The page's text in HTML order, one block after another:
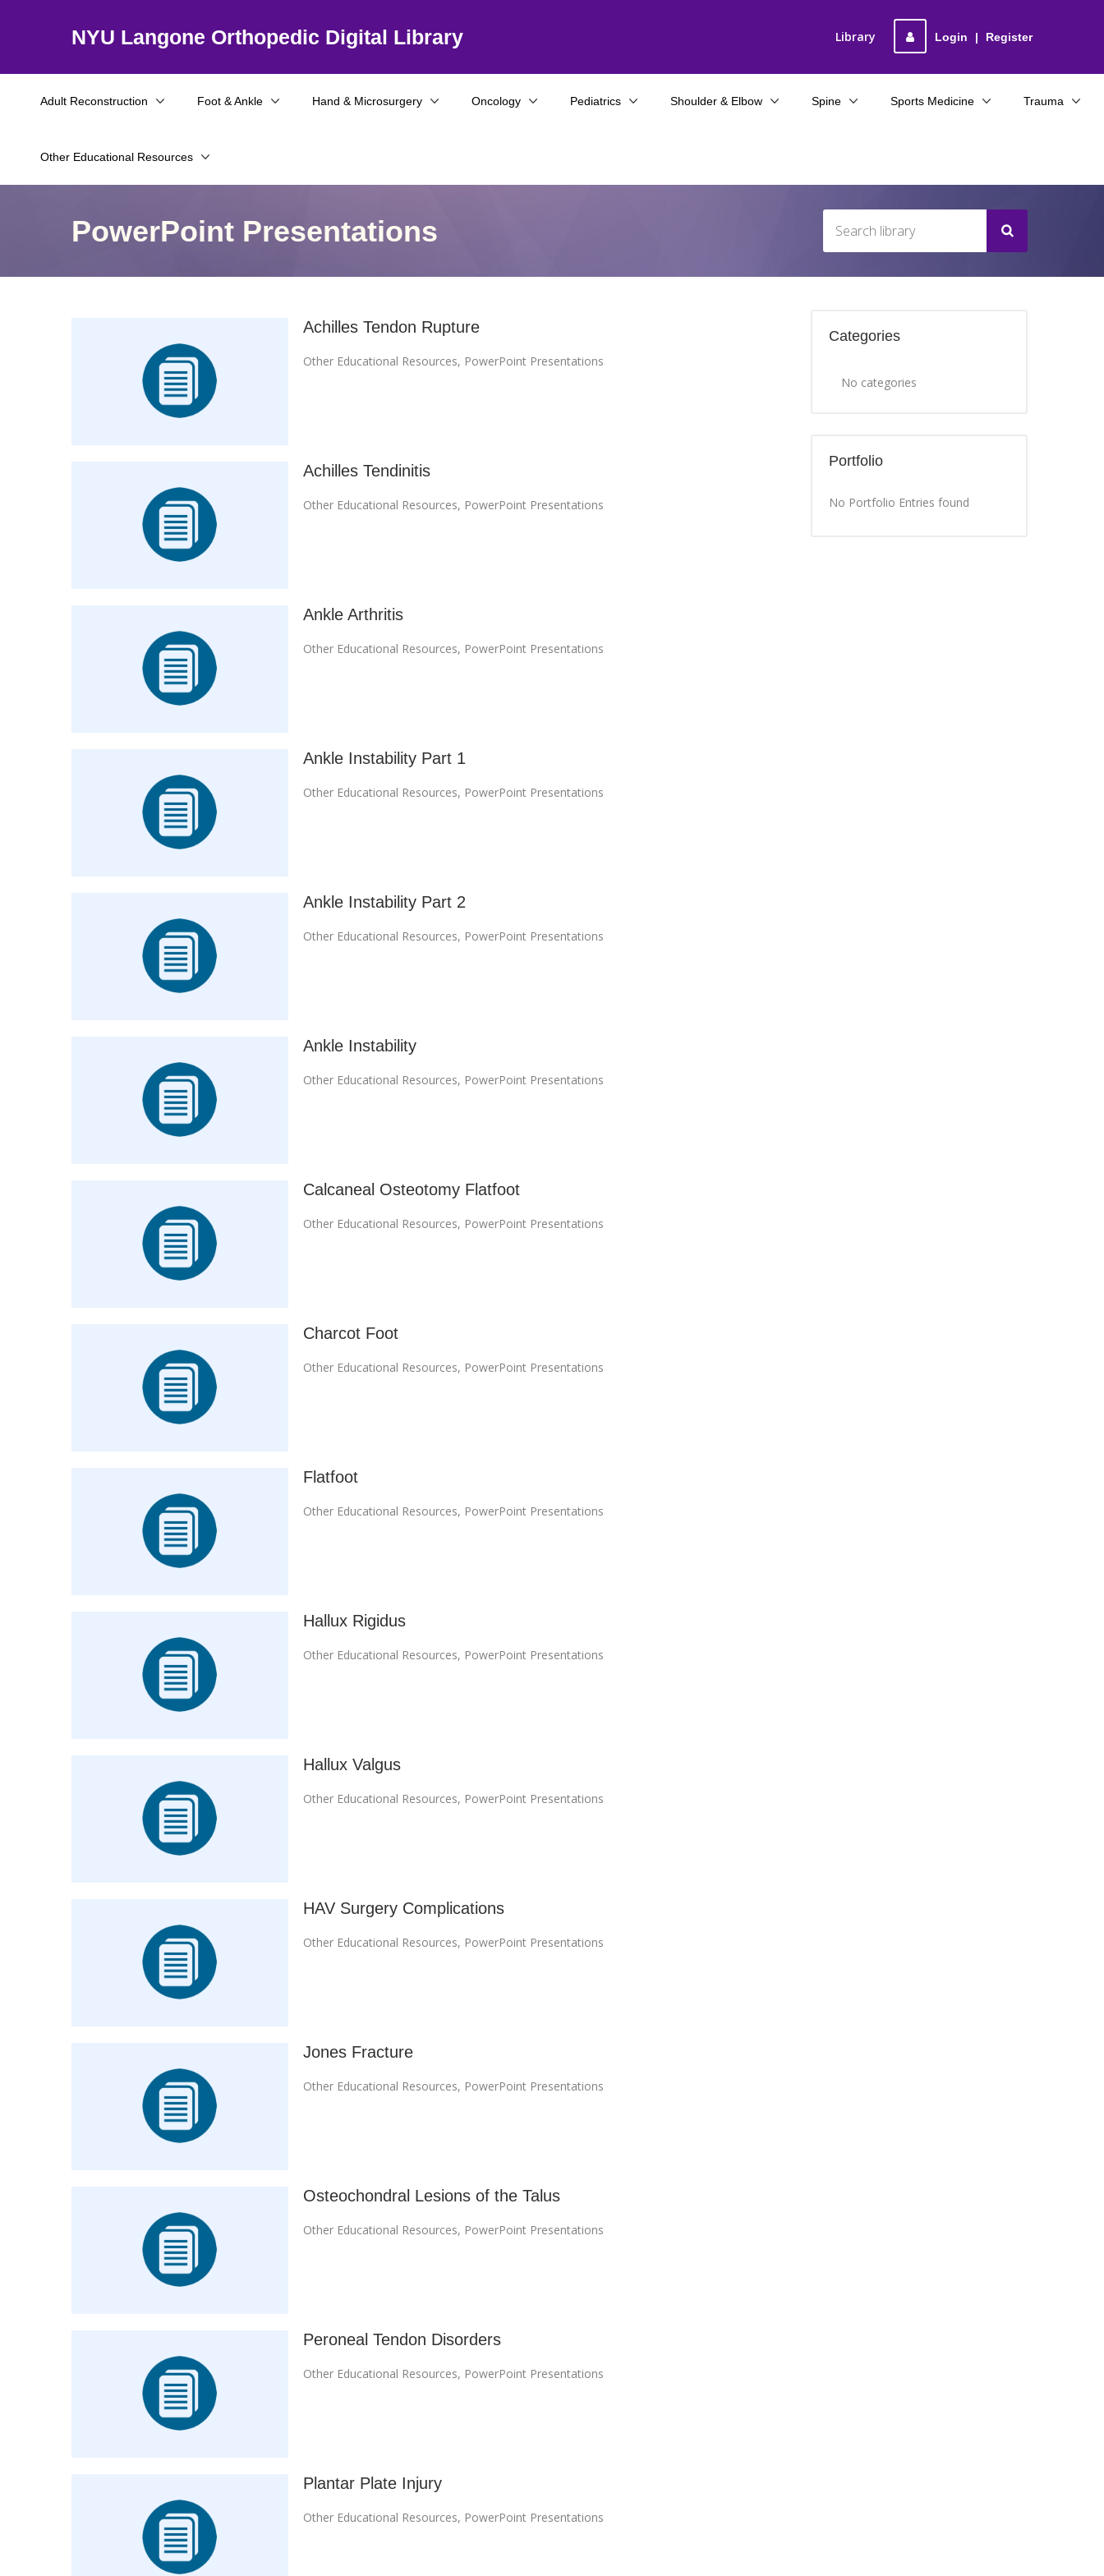
NYU Langone Orthopedic Digital Library Login | Register
Library
Adult Reconstruction Foot & Ankle Hand & Microsurgery Oncology
Other Educational Resources
Pediatrics Shoulder & Elbow Spine Sports Medicine Trauma
PowerPoint Presentations
Achilles Tendon Rupture
Other Educational Resources, PowerPoint Presentations
Achilles Tendinitis
Other Educational Resources, PowerPoint Presentations
Ankle Arthritis
Other Educational Resources, PowerPoint Presentations
Ankle Instability Part 1
Other Educational Resources, PowerPoint Presentations
Ankle Instability Part 2
Other Educational Resources, PowerPoint Presentations
Ankle Instability
Other Educational Resources, PowerPoint Presentations
Calcaneal Osteotomy Flatfoot
Other Educational Resources, PowerPoint Presentations
Charcot Foot
Other Educational Resources, PowerPoint Presentations
Flatfoot
Other Educational Resources, PowerPoint Presentations
Hallux Rigidus
Other Educational Resources, PowerPoint Presentations
Hallux Valgus
Other Educational Resources, PowerPoint Presentations
HAV Surgery Complications
Other Educational Resources, PowerPoint Presentations
Jones Fracture
Other Educational Resources, PowerPoint Presentations
Osteochondral Lesions of the Talus
Other Educational Resources, PowerPoint Presentations
Peroneal Tendon Disorders
Other Educational Resources, PowerPoint Presentations
Plantar Plate Injury
Other Educational Resources, PowerPoint Presentations
Categories
No categories
Portfolio
No Portfolio Entries found